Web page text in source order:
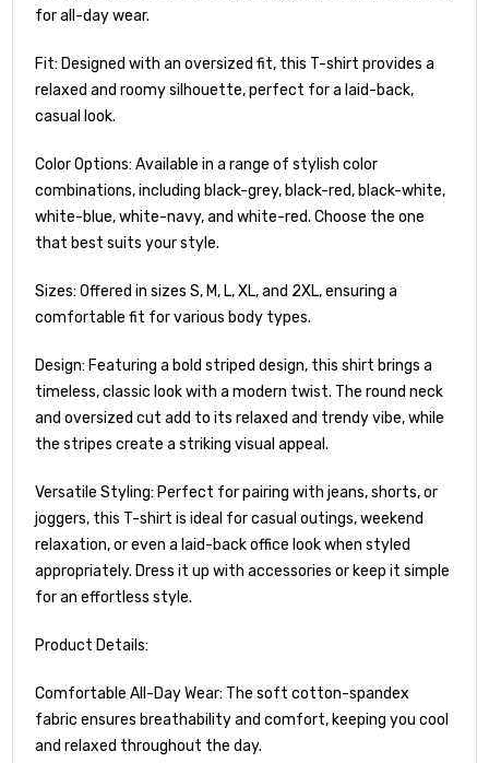
for all-day wear.
Fit: Designed with an oversized fit, this T-shirt provides a
relaxed and roomy silhouette, perfect for a laid-back,
casual look.
Color Options: Available in a range of stylish color
combinations, including black-grey, black-red, black-white,
white-blue, white-navy, and white-red. Choose the one
that best suits your style.
Sizes: Offered in sizes S, M, L, XL, and 2XL, ensuring a
comfortable fit for various body types.
Design: Featuring a bold striped design, this shirt brings a
timeless, classic look with a modern twist. The round neck
and oversized cut add to its relaxed and trendy vibe, while
the stripes create a striking visual appeal.
Versatile Styling: Perfect for pairing with jeans, shorts, or
joggers, this T-shirt is ideal for casual outings, weekend
relaxation, or even a laid-back office look when styled
appropriately. Dress it up with accessories or keep it simple
for an effortless style.
Product Details:
Comfortable All-Day Wear: The soft cotton-spandex
fabric ensures breathability and comfort, keeping you cool
and relaxed throughout the day.